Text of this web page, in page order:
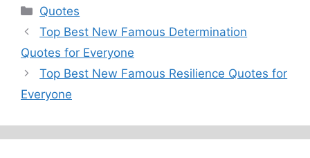
Categories
Quotes
Top Best New Famous Determination
Quotes for Everyone
Top Best New Famous Resilience Quotes for
Everyone